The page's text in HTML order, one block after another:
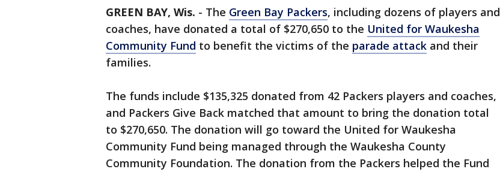
GREEN BAY, Wis. - The Green Bay Packers, including dozens of players and
coaches, have donated a total of $270,650 to the United for Waukesha
Community Fund to benefit the victims of the parade attack and their
families.
The funds include $135,325 donated from 42 Packers players and coaches,
and Packers Give Back matched that amount to bring the donation total
to $270,650. The donation will go toward the United for Waukesha
Community Fund being managed through the Waukesha County
Community Foundation. The donation from the Packers helped the Fund